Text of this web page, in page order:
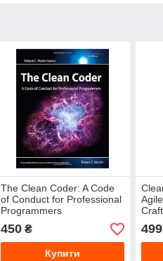
The Clean Coder: A Code
of Conduct for Professional
Programmers
450₴
Купити
499